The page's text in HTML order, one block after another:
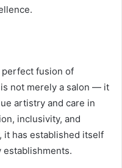
fusion of
not merely a salon — it
artistry and care in
inclusivity, and
it has established itself
establishments.